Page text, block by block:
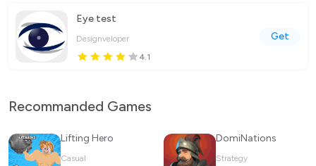
Eye test
Designveloper
4.1
Get
Recommanded Games
Lifting Hero
Casual
DomiNations
Strategy